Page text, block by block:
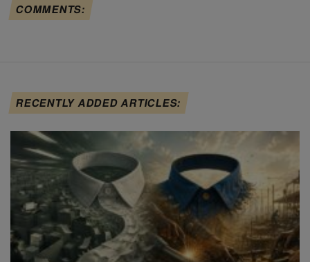
COMMENTS:
RECENTLY ADDED ARTICLES: